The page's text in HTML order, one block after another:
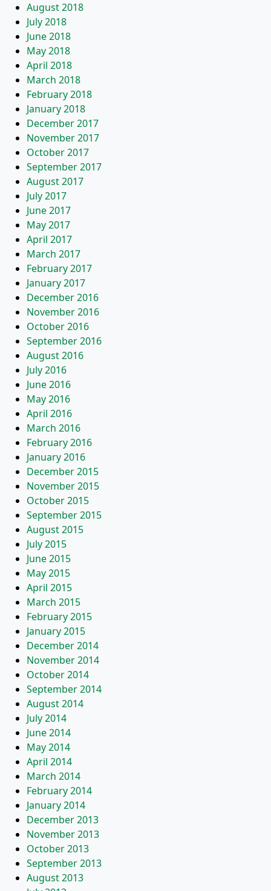
August 2018
July 2018
June 2018
May 2018
April 2018
March 2018
February 2018
January 2018
December 2017
November 2017
October 2017
September 2017
August 2017
July 2017
June 2017
May 2017
April 2017
March 2017
February 2017
January 2017
December 2016
November 2016
October 2016
September 2016
August 2016
July 2016
June 2016
May 2016
April 2016
March 2016
February 2016
January 2016
December 2015
November 2015
October 2015
September 2015
August 2015
July 2015
June 2015
May 2015
April 2015
March 2015
February 2015
January 2015
December 2014
November 2014
October 2014
September 2014
August 2014
July 2014
June 2014
May 2014
April 2014
March 2014
February 2014
January 2014
December 2013
November 2013
October 2013
September 2013
August 2013